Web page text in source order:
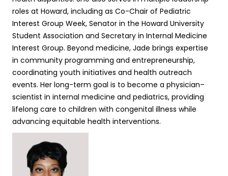
roles at Howard, including as Co-Chair of Pediatric
Interest Group Week, Senator in the Howard University
Student Association and Secretary in Internal Medicine
Interest Group. Beyond medicine, Jade brings expertise
in community programming and entrepreneurship,
coordinating youth initiatives and health outreach
events. Her long-term goal is to become a physician–
scientist in internal medicine and pediatrics, providing
lifelong care to children with congenital illness while
advancing equitable health interventions.